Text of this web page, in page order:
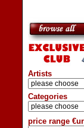
Artists
Categories
price range